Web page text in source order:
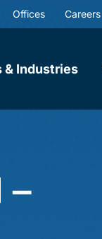
Offices Careers
& Industries
–